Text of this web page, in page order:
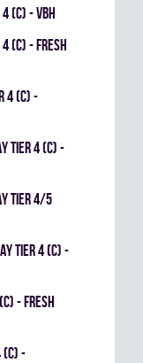
(C) - VBH
(C) - FRESH
4 (C) -
TIER 4 (C) -
TIER 4/5
TIER 4 (C) -
- FRESH
(C) -